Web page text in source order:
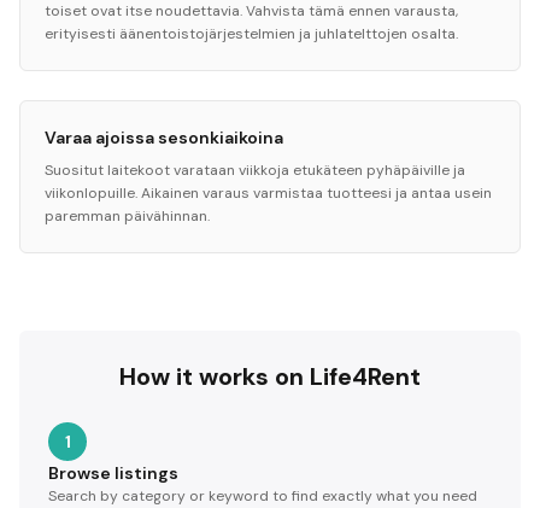
toiset ovat itse noudettavia. Vahvista tämä ennen varausta,
erityisesti äänentoistojärjestelmien ja juhlatelttojen osalta.
Varaa ajoissa sesonkiaikoina
Suositut laitekoot varataan viikkoja etukäteen pyhäpäiville ja
viikonlopuille. Aikainen varaus varmistaa tuotteesi ja antaa usein
paremman päivähinnan.
How it works on Life4Rent
1
Browse listings
Search by category or keyword to find exactly what you need